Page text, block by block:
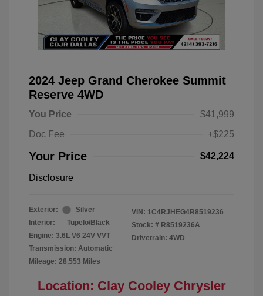
2024 Jeep Grand Cherokee Summit
Reserve 4WD
You Price
$41,999
Doc Fee
+$225
Your Price $42,224
Disclosure
Exterior:
Silver
Interior:
Tupelo/Black
Engine: 3.6L V6 24V VVT
Transmission: Automatic
Mileage: 28,553 Miles
VIN: 1C4RJHEG4R8519236
Stock: # R8519236A
Drivetrain: 4WD
Location: Clay Cooley Chrysler